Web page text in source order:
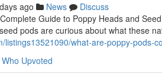
ago News
Discuss
Guide to Poppy Heads and
pods are curious about what these
listings13521090/what-are-poppy-
Who Upvoted